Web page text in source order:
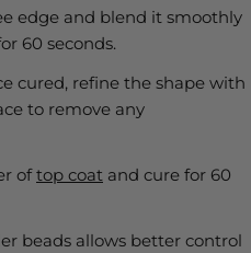
edge and blend it smoothly
60 seconds.
cured, refine the shape with
to remove any
oftop coat and cure for 60
beads allows better control